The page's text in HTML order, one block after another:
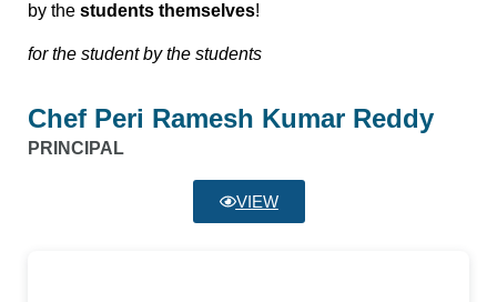
by the students themselves!
for the student by the students
Chef Peri Ramesh Kumar Reddy
PRINCIPAL
VIEW